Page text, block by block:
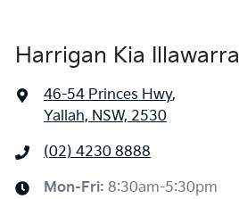
Harrigan Kia Illawarra
46-54 Princes Hwy,
Yallah, NSW, 2530
(02) 4230 8888
Mon-Fri: 8:30am-5:30pm